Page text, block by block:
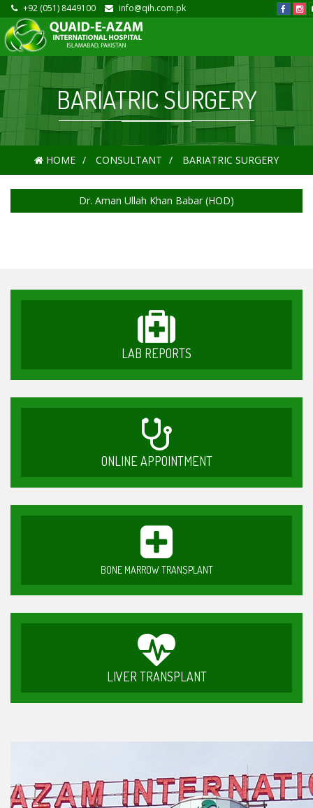
+92 (051) 8449100 info@qih.com.pk
BARIATRIC SURGERY
HOME CONSULTANT BARIATRIC SURGERY
Dr. Aman Ullah Khan Babar (HOD)
LAB REPORTS
ONLINE APPOINTMENT
BONE MARROW TRANSPLANT
LIVER TRANSPLANT